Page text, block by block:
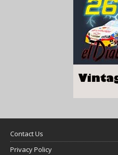
Contact Us
Privacy Policy